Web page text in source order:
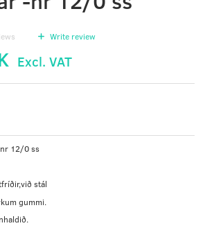
Write review
Excl. VAT
12/0 ss
stál
gummi.